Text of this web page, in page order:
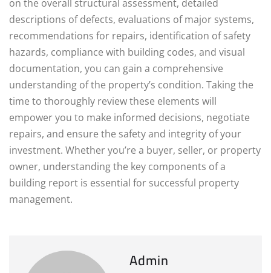
on the overall structural assessment, detailed
descriptions of defects, evaluations of major systems,
recommendations for repairs, identification of safety
hazards, compliance with building codes, and visual
documentation, you can gain a comprehensive
understanding of the property’s condition. Taking the
time to thoroughly review these elements will
empower you to make informed decisions, negotiate
repairs, and ensure the safety and integrity of your
investment. Whether you’re a buyer, seller, or property
owner, understanding the key components of a
building report is essential for successful property
management.
Admin